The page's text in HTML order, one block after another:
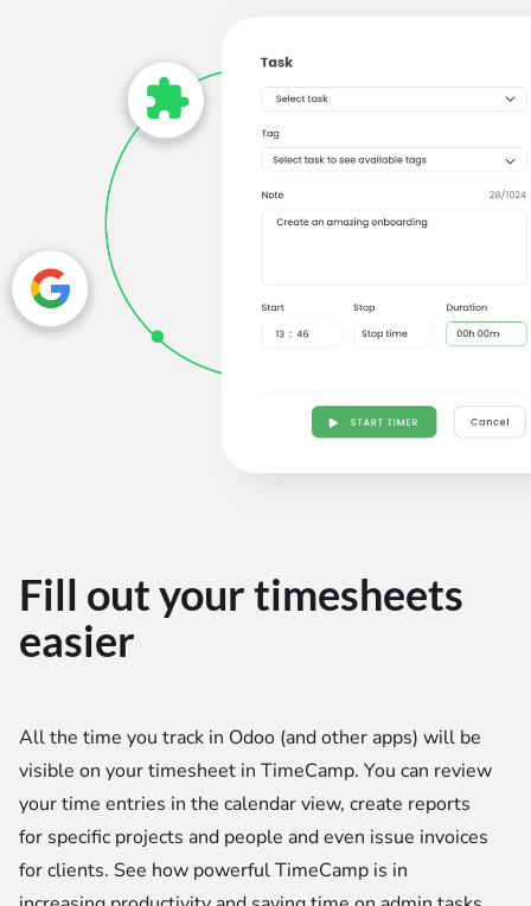
Fill out your timesheets
easier
All the time you track in Odoo (and other apps) will be
visible on your timesheet in TimeCamp. You can review
your time entries in the calendar view, create reports
for specific projects and people and even issue invoices
for clients. See how powerful TimeCamp is in